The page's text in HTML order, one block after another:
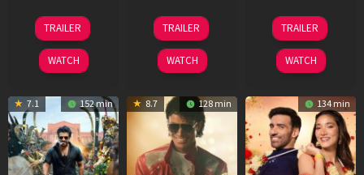
21
May
2026
TRAILER
WATCH
31
Jul
2024
TRAILER
WATCH
16
Apr
2026
TRAILER
WATCH
7.1 152 min 8.7 128 min 134 min